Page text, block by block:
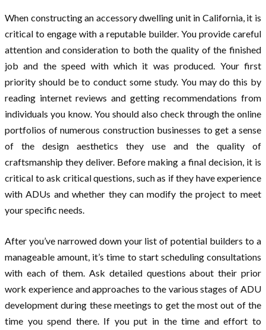
When constructing an accessory dwelling unit in California, it is
critical to engage with a reputable builder. You provide careful
attention and consideration to both the quality of the finished
job and the speed with which it was produced. Your first
priority should be to conduct some study. You may do this by
reading internet reviews and getting recommendations from
individuals you know. You should also check through the online
portfolios of numerous construction businesses to get a sense
of the design aesthetics they use and the quality of
craftsmanship they deliver. Before making a final decision, it is
critical to ask critical questions, such as if they have experience
with ADUs and whether they can modify the project to meet
your specific needs.
After you’ve narrowed down your list of potential builders to a
manageable amount, it’s time to start scheduling consultations
with each of them. Ask detailed questions about their prior
work experience and approaches to the various stages of ADU
development during these meetings to get the most out of the
time you spend there. If you put in the time and effort to